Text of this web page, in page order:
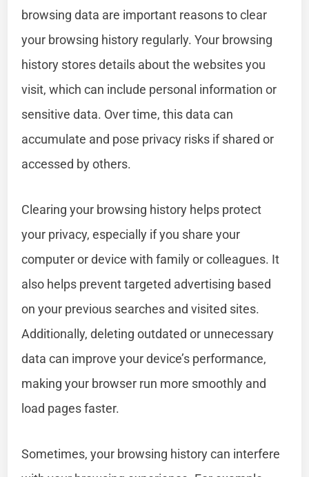
browsing data are important reasons to clear
your browsing history regularly. Your browsing
history stores details about the websites you
visit, which can include personal information or
sensitive data. Over time, this data can
accumulate and pose privacy risks if shared or
accessed by others.
Clearing your browsing history helps protect
your privacy, especially if you share your
computer or device with family or colleagues. It
also helps prevent targeted advertising based
on your previous searches and visited sites.
Additionally, deleting outdated or unnecessary
data can improve your device’s performance,
making your browser run more smoothly and
load pages faster.
Sometimes, your browsing history can interfere